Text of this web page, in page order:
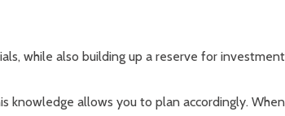
while also building up a reserve for
knowledge allows you to plan accordingly.